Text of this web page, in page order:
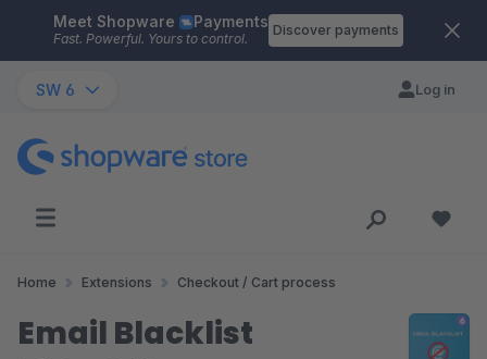
Skip to main content
Meet Shopware Payments
Fast. Powerful. Yours to control.
Discover payments
SW 6 Log in
Home Extensions Checkout / Cart process
Email Blacklist